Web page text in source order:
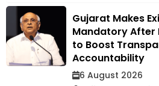
Gujarat Makes
Mandatory After
to Boost
Accountability
6 August 2026